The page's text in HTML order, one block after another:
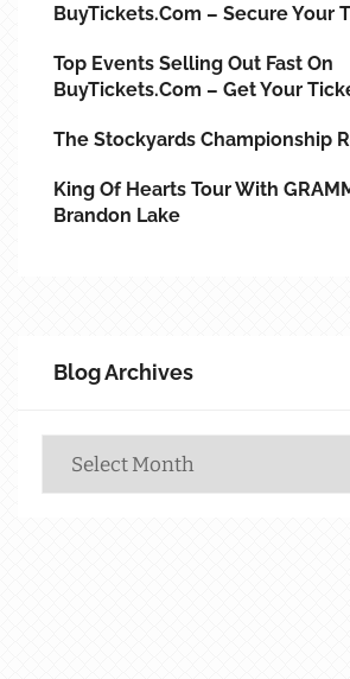
BuyTickets.com – Secure Your
Top Events Selling Out Fast On
BuyTickets.com – Get Your
The Stockyards Championship
King Of Hearts Tour With
Brandon Lake
Blog Archives
Archives